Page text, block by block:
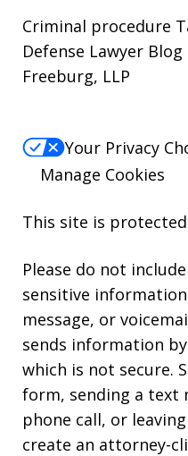
Criminal procedure
Defense Lawyer
Freeburg, LLP
Your Privacy
Manage Cookies
This site is protected
Please do not
sensitive
message, or
sends information
which is not secure.
form, sending a text
phone call, or
create an attorney-